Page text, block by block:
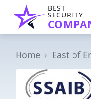
BEST
SECURITY
Home East of